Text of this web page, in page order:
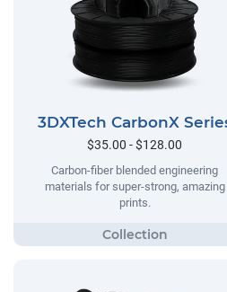
3DXTech CarbonX
$35.00 - $128.00
Carbon-fiber blended engineering
materials for super-strong, amazing
prints.